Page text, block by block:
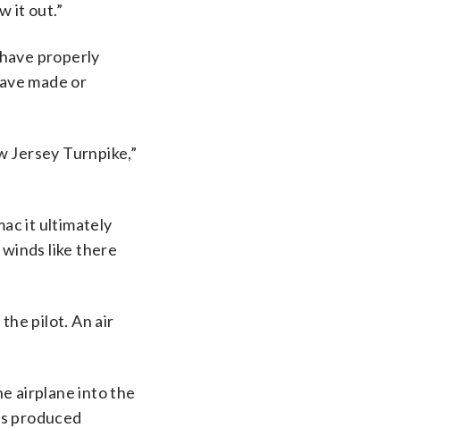
it out.”
properly
made or
Jersey Turnpike,”
it ultimately
like there
pilot. An air
airplane into the
produced